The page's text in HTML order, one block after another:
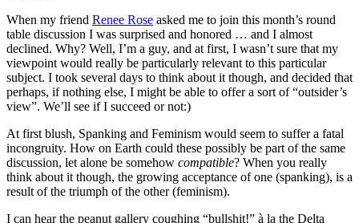
When my friend Renee Rose asked me to join this month’s round
table discussion I was surprised and honored … and I almost
declined. Why? Well, I’m a guy, and at first, I wasn’t sure that my
viewpoint would really be particularly relevant to this particular
subject. I took several days to think about it though, and decided that
perhaps, if nothing else, I might be able to offer a sort of “outsider’s
view”. We’ll see if I succeed or not:)
At first blush, Spanking and Feminism would seem to suffer a fatal
incongruity. How on Earth could these possibly be part of the same
discussion, let alone be somehow compatible? When you really
think about it though, the growing acceptance of one (spanking), is a
result of the triumph of the other (feminism).
I can hear the peanut gallery coughing “bullshit!” à la the Delta